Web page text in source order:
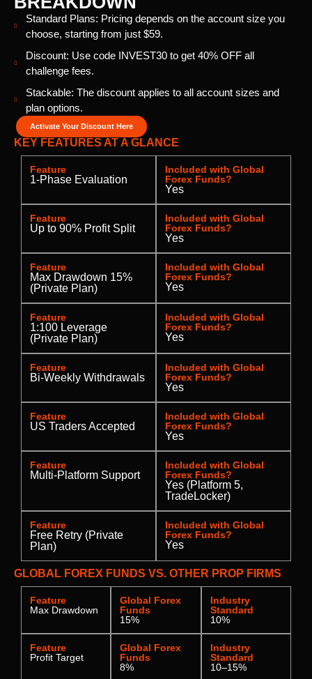
Standard Plans: Pricing depends on the account size you
choose, starting from just $59.
Discount: Use code INVEST30 to get 40% OFF all
challenge fees.
Stackable: The discount applies to all account sizes and
plan options.
Activate Your Discount Here
KEY FEATURES AT A GLANCE
Feature
1-Phase Evaluation
Included with Global
Forex Funds?
Yes
Feature
Up to 90% Profit Split
Included with Global
Forex Funds?
Yes
Feature
Max Drawdown 15%
(Private Plan)
Included with Global
Forex Funds?
Yes
Feature
1:100 Leverage
(Private Plan)
Included with Global
Forex Funds?
Yes
Feature
Bi-Weekly Withdrawals
Included with Global
Forex Funds?
Yes
Feature
US Traders Accepted
Included with Global
Forex Funds?
Yes
Feature
Multi-Platform Support
Included with Global
Forex Funds?
Yes (Platform 5,
TradeLocker)
Feature
Free Retry (Private
Plan)
Included with Global
Forex Funds?
Yes
GLOBAL FOREX FUNDS VS. OTHER PROP FIRMS
Feature
Max Drawdown
Global Forex
Funds
15%
Industry
Standard
10%
Feature
Profit Target
Global Forex
Funds
8%
Industry
Standard
10–15%